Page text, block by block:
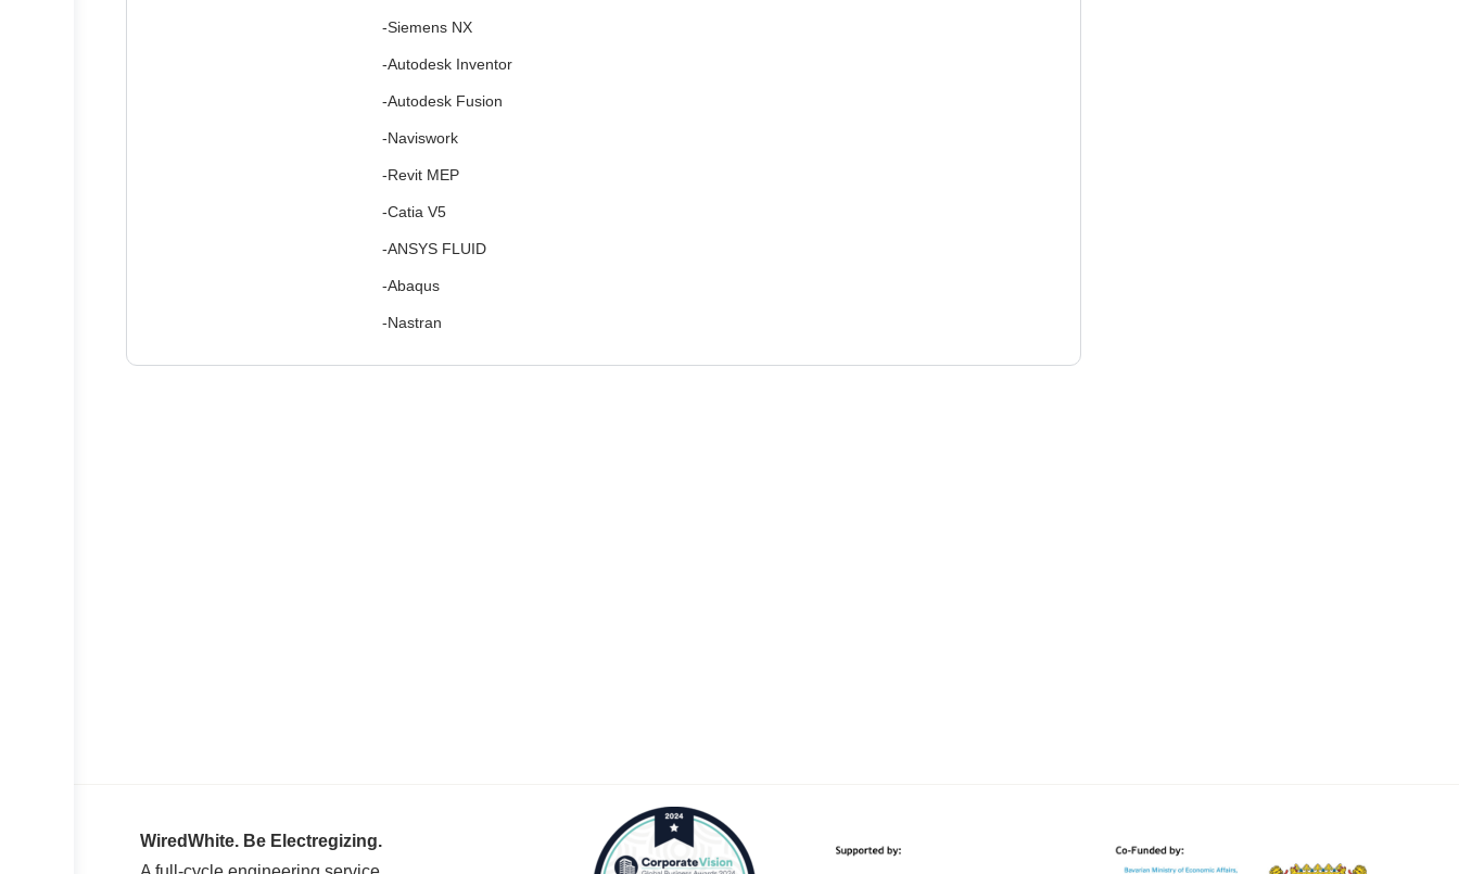
-Siemens NX
-Autodesk Inventor
-Autodesk Fusion
-Naviswork
-Revit MEP
-Catia V5
-ANSYS FLUID
-Abaqus
-Nastran
WiredWhite. Be Electregizing.